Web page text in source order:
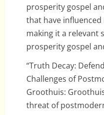
prosperity gospel
that have
making it a relevant
prosperity gospel
“Truth Decay:
Challenges of
Groothuis:
threat of